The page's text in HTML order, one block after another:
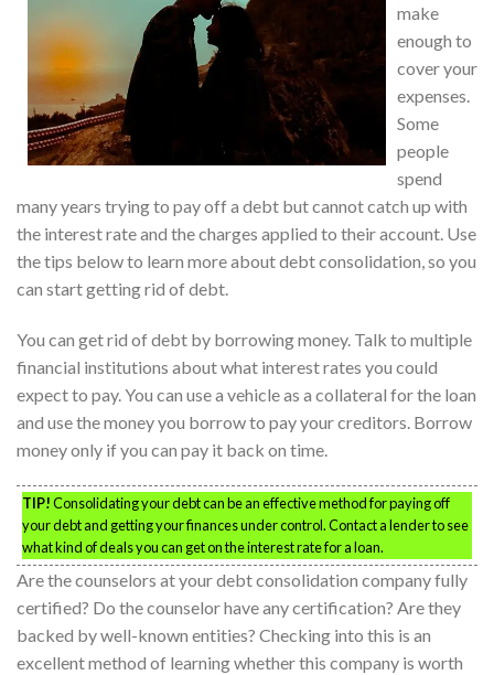
make
enough to
cover your
expenses.
Some
people
spend
many years trying to pay off a debt but cannot catch up with
the interest rate and the charges applied to their account. Use
the tips below to learn more about debt consolidation, so you
can start getting rid of debt.
You can get rid of debt by borrowing money. Talk to multiple
financial institutions about what interest rates you could
expect to pay. You can use a vehicle as a collateral for the loan
and use the money you borrow to pay your creditors. Borrow
money only if you can pay it back on time.
TIP!Consolidating your debt can be an effective method for paying off
your debt and getting your finances under control. Contact a lender to see
what kind of deals you can get on the interest rate for a loan.
Are the counselors at your debt consolidation company fully
certified? Do the counselor have any certification? Are they
backed by well-known entities? Checking into this is an
excellent method of learning whether this company is worth